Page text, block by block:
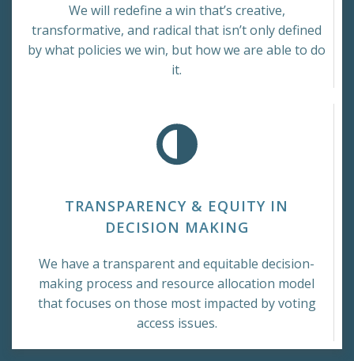
We will redefine a win that’s creative,
transformative, and radical that isn’t only defined
by what policies we win, but how we are able to do
it.
TRANSPARENCY & EQUITY IN
DECISION MAKING
We have a transparent and equitable decision-
making process and resource allocation model
that focuses on those most impacted by voting
access issues.